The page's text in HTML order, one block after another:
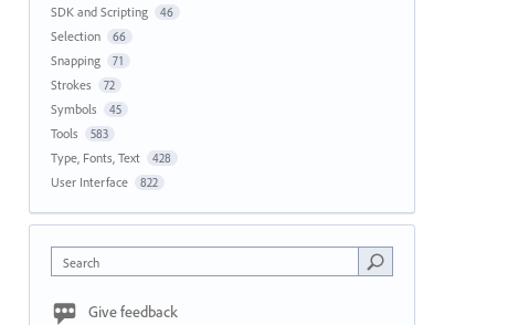
SDK and Scripting 46
Selection 66
Snapping 71
Strokes 72
Symbols 45
Tools 583
Type, Fonts, Text 428
User Interface 822
Search
Give feedback